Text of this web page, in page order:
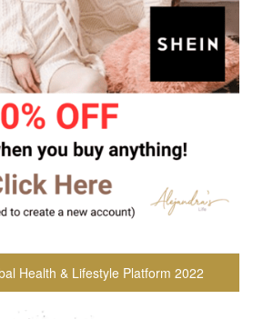
Health & Lifestyle Platform 2022